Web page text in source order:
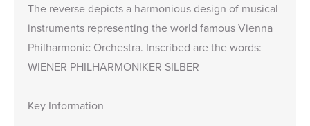
The reverse depicts a harmonious design of musical
instruments representing the world famous Vienna
Philharmonic Orchestra. Inscribed are the words:
WIENER PHILHARMONIKER SILBER
Key Information